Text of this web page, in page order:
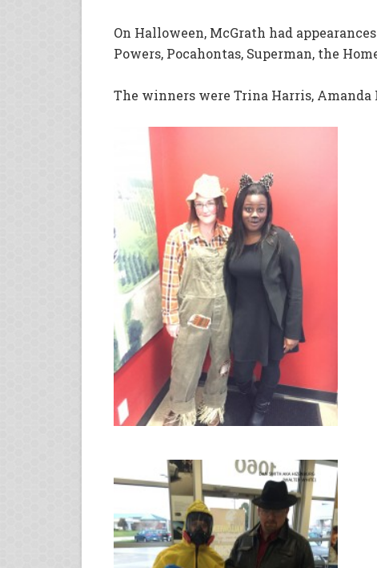
On Halloween, McGrath had
Powers, Pocahontas, Superman, the
The winners were Trina Harris, Amanda